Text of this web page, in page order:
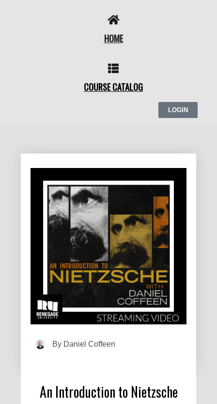
HOME
COURSE CATALOG
LOGIN
By Daniel Coffeen
An Introduction to Nietzsche